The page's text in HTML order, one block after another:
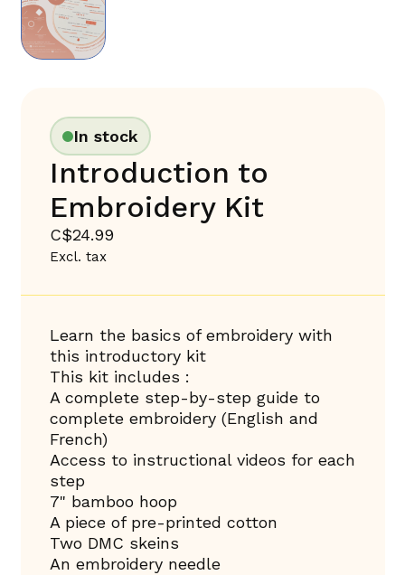
In stock
Introduction to
Embroidery Kit
C$24.99
Excl. tax
Learn the basics of embroidery with
this introductory kit
This kit includes :
A complete step-by-step guide to
complete embroidery (English and
French)
Access to instructional videos for each
step
7" bamboo hoop
A piece of pre-printed cotton
Two DMC skeins
An embroidery needle